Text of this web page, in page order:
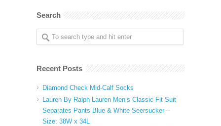
Search
Recent Posts
Diamond Check Mid-Calf Socks
Lauren By Ralph Lauren Men’s Classic Fit Suit
Separates Pants Blue & White Seersucker –
Size: 38W x 34L